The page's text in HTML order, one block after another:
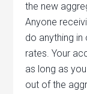
the new
Anyone
do anything
rates. Your
as long as
out of the